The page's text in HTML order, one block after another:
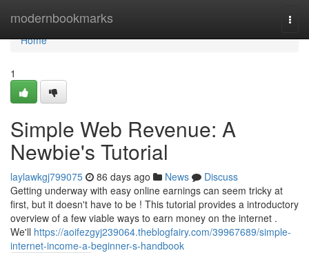
modernbookmarks
Home
Home
1
Simple Web Revenue: A
Newbie's Tutorial
laylawkgj799075 86 days ago News
Discuss
Getting underway with easy online earnings can seem tricky at
first, but it doesn't have to be ! This tutorial provides a introductory
overview of a few viable ways to earn money on the internet .
We'll https://aoifezgyj239064.theblogfairy.com/39967689/simple-
internet-income-a-beginner-s-handbook